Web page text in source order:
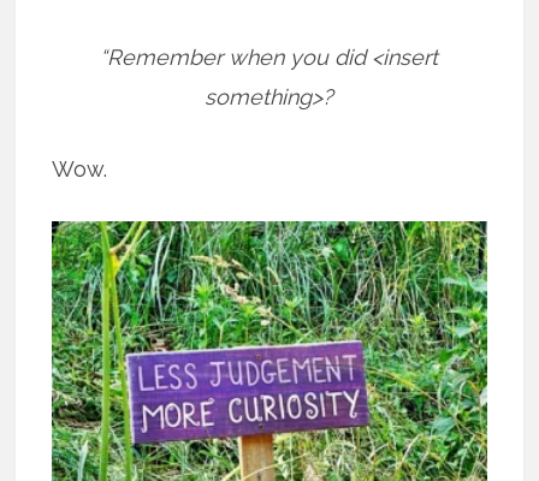
“Remember when you did <insert
something>?
Wow.